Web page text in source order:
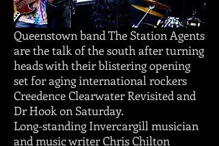
Queenstown band The Station Agents
are the talk of the south after turning
heads with their blistering opening
set for aging international rockers
Creedence Clearwater Revisited and
Dr Hook on Saturday.
Long-standing Invercargill musician
and music writer Chris Chilton